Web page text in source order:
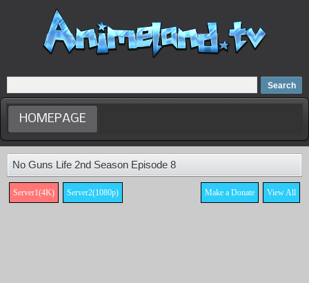
Home
Dubbed Anime list
Anime Movie
HOMEPAGE
No Guns Life 2nd Season Episode 8
Server1(4K) Server2(1080p) View All
Make a Donate